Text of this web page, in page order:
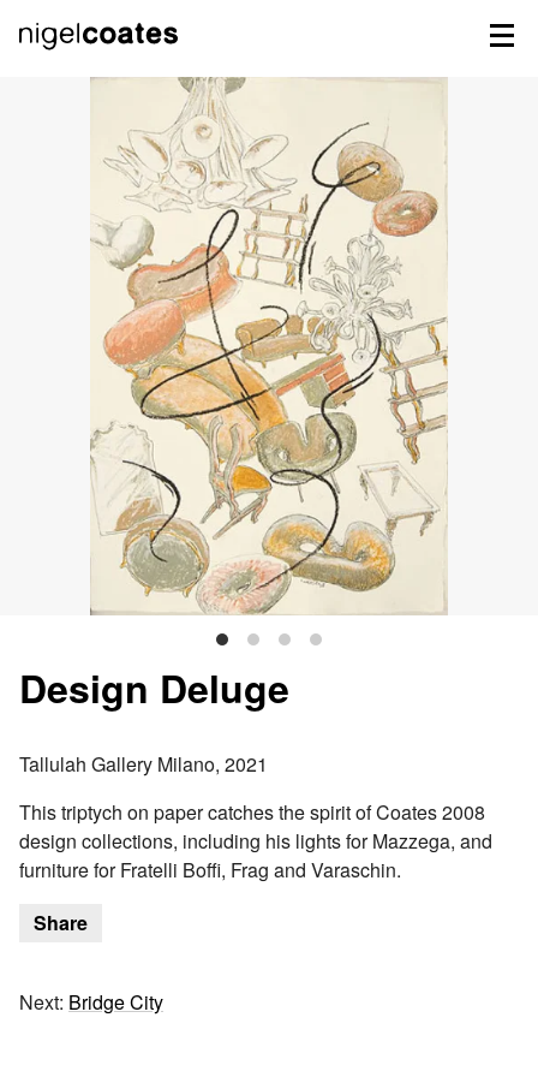
Design Deluge
Tallulah Gallery Milano, 2021
This triptych on paper catches the spirit of Coates 2008
design collections, including his lights for Mazzega, and
furniture for Fratelli Boffi, Frag and Varaschin.
Share
Next: Bridge City